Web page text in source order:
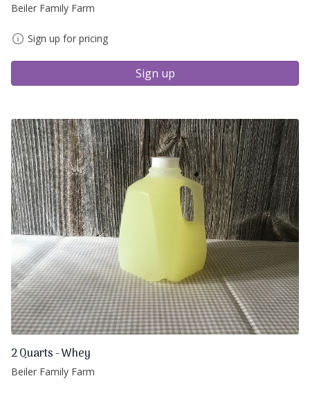
Beiler Family Farm
Sign up for pricing
Sign up
2 Quarts - Whey
Beiler Family Farm